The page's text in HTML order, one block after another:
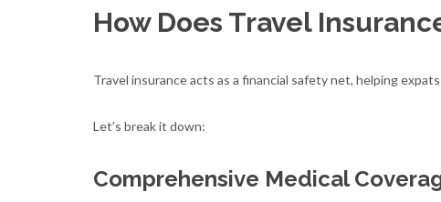
How Does Travel
Travel insurance acts as a financial safety net, helping
Let’s break it down:
Comprehensive Medical